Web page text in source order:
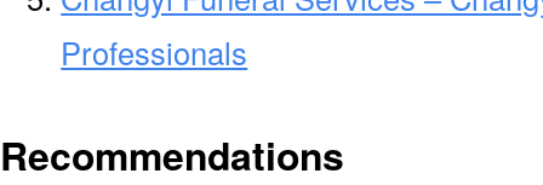
Professionals
Recommendations